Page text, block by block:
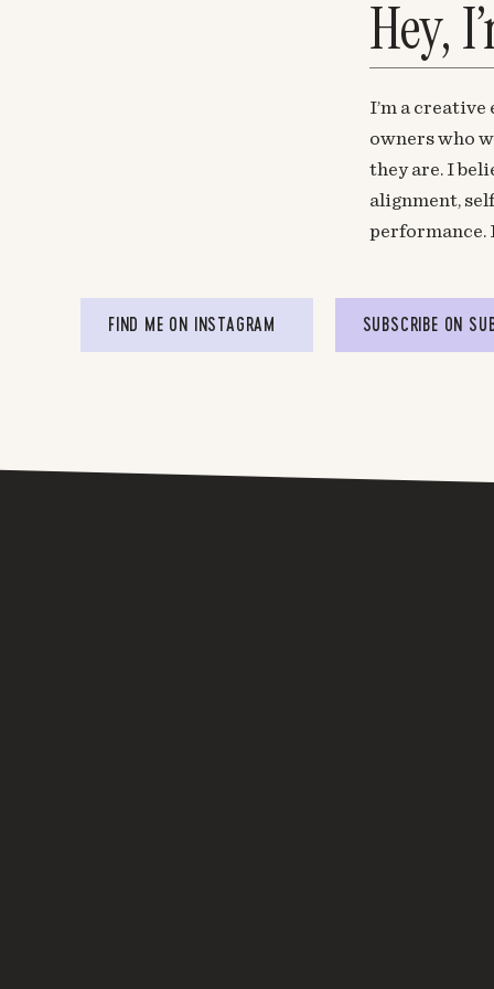
Hey,
I’m a
owners who
they are. I
alignment,
performance.
FIND ME ON INSTAGRAM SUBSCRIBE ON